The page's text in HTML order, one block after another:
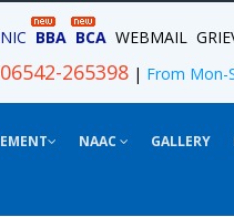
BBA BCA WEBMAIL
06542-265398 | From Mon-
NAAC GALLERY